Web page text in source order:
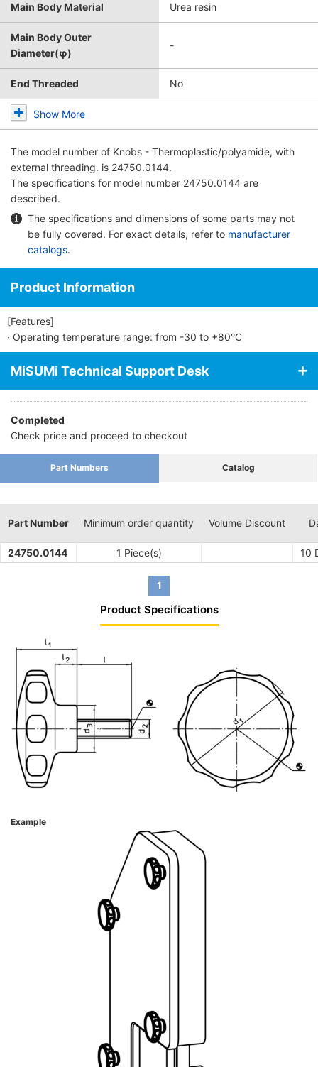
Main Body Material Urea resin
Main Body Outer
Diameter(φ)
-
End Threaded No
Show More
The model number of Knobs - Thermoplastic/polyamide, with
external threading. is 24750.0144.
The specifications for model number 24750.0144 are
described.
The specifications and dimensions of some parts may not
be fully covered. For exact details, refer to manufacturer
catalogs.
Product Information
[Features]
· Operating temperature range: from -30 to +80°C
MiSUMi Technical Support Desk
Completed
Check price and proceed to checkout
Part Numbers Catalog
Part Number Minimum order quantity Volume Discount
24750.0144 1 Piece(s) 10
1
Product Specifications
Example